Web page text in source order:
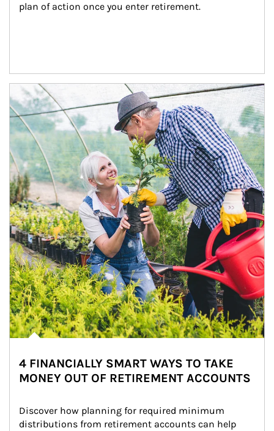
plan of action once you enter retirement.
Article Image
4 FINANCIALLY SMART WAYS TO TAKE
MONEY OUT OF RETIREMENT ACCOUNTS
Discover how planning for required minimum
distributions from retirement accounts can help